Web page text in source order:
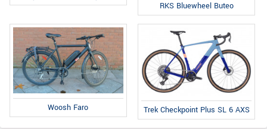
RKS Bluewheel Buteo
Woosh Faro Trek Checkpoint Plus SL 6 AXS